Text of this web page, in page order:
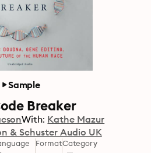
Sample
Breaker
With: Kathe Mazur
& Schuster Audio UK
FormatCategory